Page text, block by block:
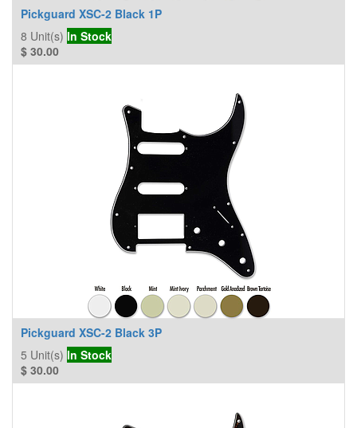
Pickguard XSC-2 Black 1P
8 Unit(s) In Stock
$ 30.00
Pickguard XSC-2 Black 3P
5 Unit(s) In Stock
$ 30.00